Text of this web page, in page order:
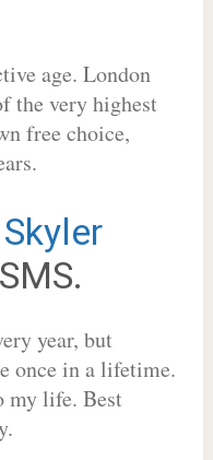
age. London
the very highest
free choice,
Skyler
year, but
once in a lifetime.
my life. Best